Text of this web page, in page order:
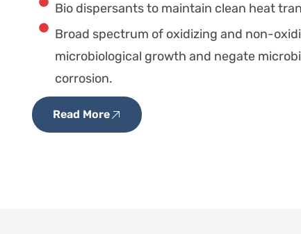
Bio dispersants to maintain clean heat
Broad spectrum of oxidizing and non-
microbiological growth and negate
corrosion.
Read More